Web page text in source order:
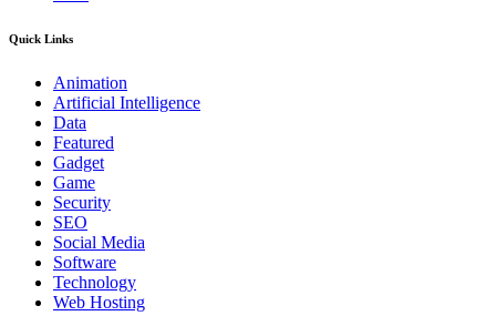
Quick Links
Animation
Artificial Intelligence
Data
Featured
Gadget
Game
Security
SEO
Social Media
Software
Technology
Web Hosting